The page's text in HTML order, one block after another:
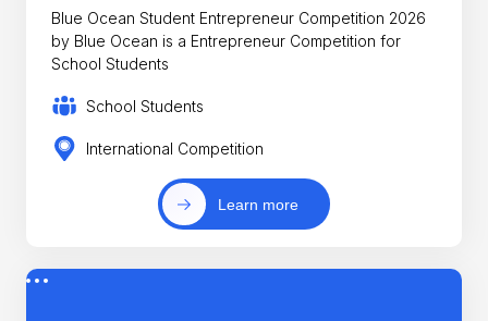
Blue Ocean Student Entrepreneur Competition 2026
by Blue Ocean is a Entrepreneur Competition for
School Students
School Students
International Competition
Learn more